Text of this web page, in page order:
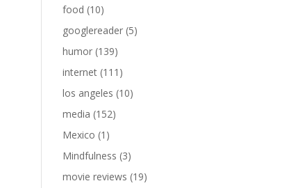
food (10)
googlereader (5)
humor (139)
internet (111)
los angeles (10)
media (152)
Mexico (1)
Mindfulness (3)
movie reviews (19)